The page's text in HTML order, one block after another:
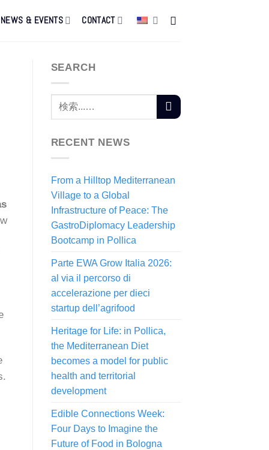
NEWS & EVENTS CONTACT
SEARCH
RECENT NEWS
From a Hilltop Mediterranean
Village to a Global
Infrastructure of Peace: The
GastroDiplomacy Leadership
Bootcamp in Pollica
Parte EWA Grow Italia 2026:
al via il percorso di
accelerazione per dieci
startup dell’agrifood
Heritage for Life: in Pollica,
the Mediterranean Diet
becomes a model for public
health and territorial
development
Edible Connections Week:
Four Days to Imagine the
Future of Food in Bologna